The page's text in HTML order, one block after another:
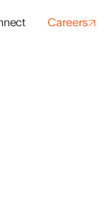
Careers